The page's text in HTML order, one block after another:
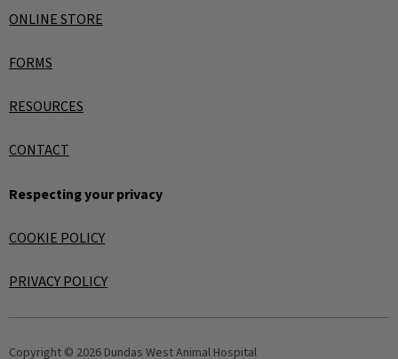
ONLINE STORE
FORMS
RESOURCES
CONTACT
Respecting your privacy
COOKIE POLICY
PRIVACY POLICY
Copyright © 2026 Dundas West Animal Hospital